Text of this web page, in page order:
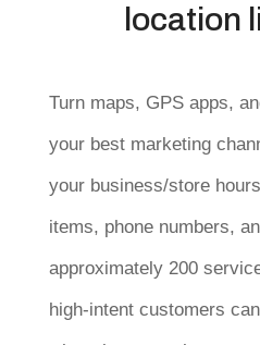
location
Turn maps, GPS apps,
your best marketing
your business/store
items, phone numbers,
approximately 200
high-intent customers